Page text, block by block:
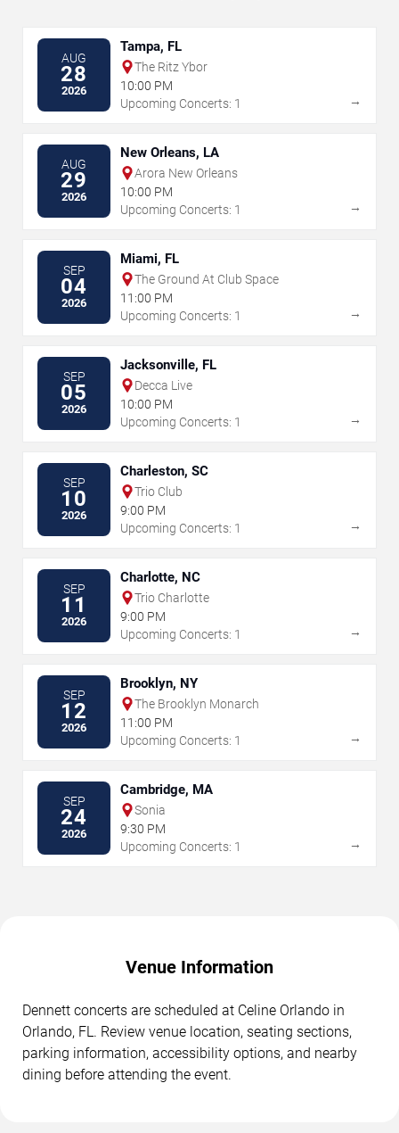
AUG
28
2026
Tampa, FL
The Ritz Ybor
10:00 PM
Upcoming Concerts: 1
→
AUG
29
2026
New Orleans, LA
Arora New Orleans
10:00 PM
Upcoming Concerts: 1
→
SEP
04
2026
Miami, FL
The Ground At Club Space
11:00 PM
Upcoming Concerts: 1
→
SEP
05
2026
Jacksonville, FL
Decca Live
10:00 PM
Upcoming Concerts: 1
→
SEP
10
2026
Charleston, SC
Trio Club
9:00 PM
Upcoming Concerts: 1
→
SEP
11
2026
Charlotte, NC
Trio Charlotte
9:00 PM
Upcoming Concerts: 1
→
SEP
12
2026
Brooklyn, NY
The Brooklyn Monarch
11:00 PM
Upcoming Concerts: 1
→
SEP
24
2026
Cambridge, MA
Sonia
9:30 PM
Upcoming Concerts: 1
→
Venue Information
Dennett concerts are scheduled at Celine Orlando in
Orlando, FL. Review venue location, seating sections,
parking information, accessibility options, and nearby
dining before attending the event.